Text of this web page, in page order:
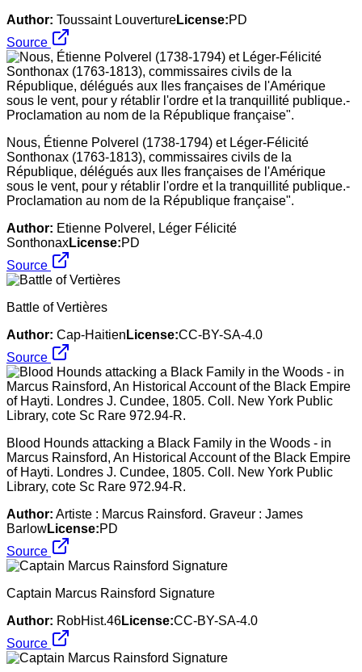
Author: Toussaint LouvertureLicense:PD
Source
Nous, Étienne Polverel (1738-1794) et Léger-Félicité
Sonthonax (1763-1813), commissaires civils de la
République, délégués aux Iles françaises de l'Amérique
sous le vent, pour y rétablir l'ordre et la tranquillité publique.-
Proclamation au nom de la République française".
Author: Etienne Polverel, Léger Félicité
SonthonaxLicense:PD
Source
Battle of Vertières
Author: Cap-Haitien License:CC-BY-SA-4.0
Source
Blood Hounds attacking a Black Family in the Woods - in
Marcus Rainsford, An Historical Account of the Black Empire
of Hayti. Londres J. Cundee, 1805. Coll. New York Public
Library, cote Sc Rare 972.94-R.
Author: Artiste : Marcus Rainsford. Graveur : James
BarlowLicense:PD
Source
Captain Marcus Rainsford Signature
Author: RobHist.46License:CC-BY-SA-4.0
Source